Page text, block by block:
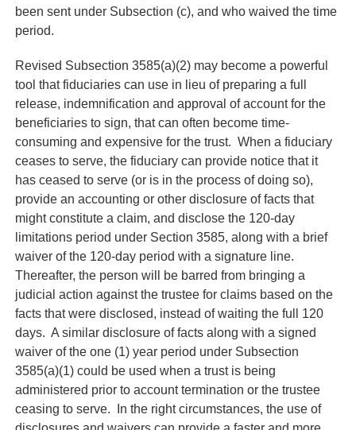
been sent under Subsection (c), and who waived the time
period.
Revised Subsection 3585(a)(2) may become a powerful
tool that fiduciaries can use in lieu of preparing a full
release, indemnification and approval of account for the
beneficiaries to sign, that can often become time-
consuming and expensive for the trust. When a fiduciary
ceases to serve, the fiduciary can provide notice that it
has ceased to serve (or is in the process of doing so),
provide an accounting or other disclosure of facts that
might constitute a claim, and disclose the 120-day
limitations period under Section 3585, along with a brief
waiver of the 120-day period with a signature line.
Thereafter, the person will be barred from bringing a
judicial action against the trustee for claims based on the
facts that were disclosed, instead of waiting the full 120
days. A similar disclosure of facts along with a signed
waiver of the one (1) year period under Subsection
3585(a)(1) could be used when a trust is being
administered prior to account termination or the trustee
ceasing to serve. In the right circumstances, the use of